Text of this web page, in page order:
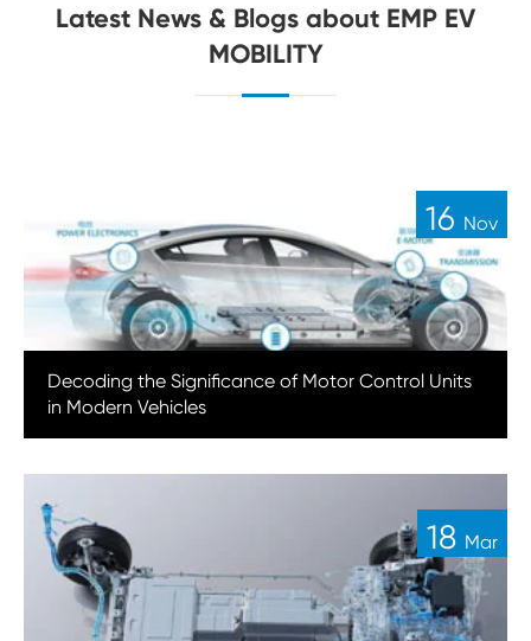
Latest News & Blogs about EMP EV
MOBILITY
16 Nov
Decoding the Significance of Motor Control Units
in Modern Vehicles
18 Mar